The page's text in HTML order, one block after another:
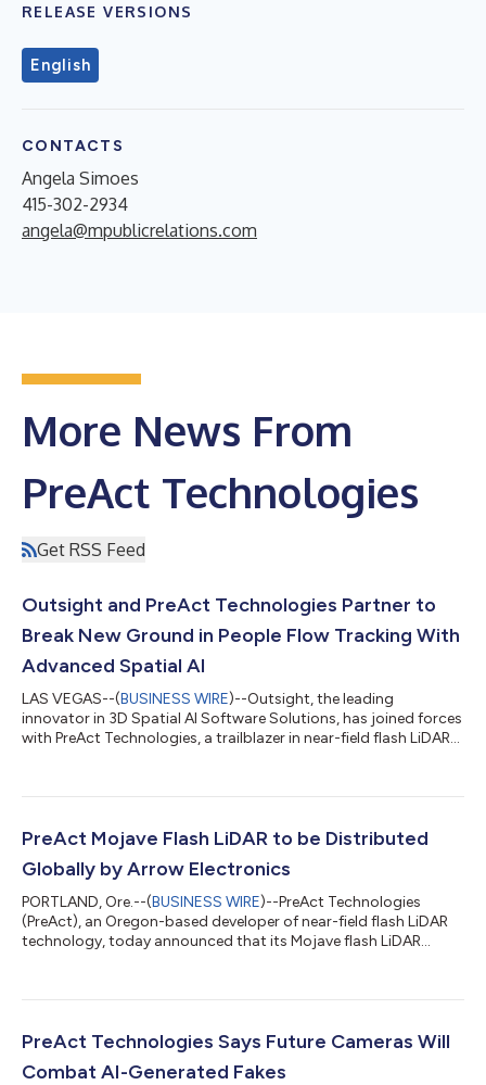
RELEASE VERSIONS
English
CONTACTS
Angela Simoes
415-302-2934
angela@mpublicrelations.com
More News From
PreAct Technologies
Get RSS Feed
Outsight and PreAct Technologies Partner to
Break New Ground in People Flow Tracking With
Advanced Spatial AI
LAS VEGAS--(BUSINESS WIRE)--Outsight, the leading
innovator in 3D Spatial AI Software Solutions, has joined forces
with PreAct Technologies, a trailblazer in near-field flash LiDAR
heralds a new era in the industry, where high-resolution LiDAR
prices. PreAct's unique approach has reduced LiDAR system
costs by up t...
PreAct Mojave Flash LiDAR to be Distributed
Globally by Arrow Electronics
PORTLAND, Ore.--(BUSINESS WIRE)--PreAct Technologies
(PreAct), an Oregon-based developer of near-field flash LiDAR
technology, today announced that its Mojave flash LiDAR
Mojave is a high-performance, low-cost sensor solution that
robotics, cargo monitoring, education & university research,
building monitoring, pat...
PreAct Technologies Says Future Cameras Will
Combat AI-Generated Fakes